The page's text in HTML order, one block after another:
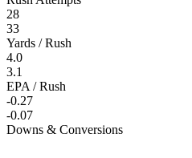
28
33
Yards / Rush
4.0
3.1
EPA / Rush
-0.27
-0.07
Downs & Conversions